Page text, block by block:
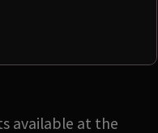
available at the